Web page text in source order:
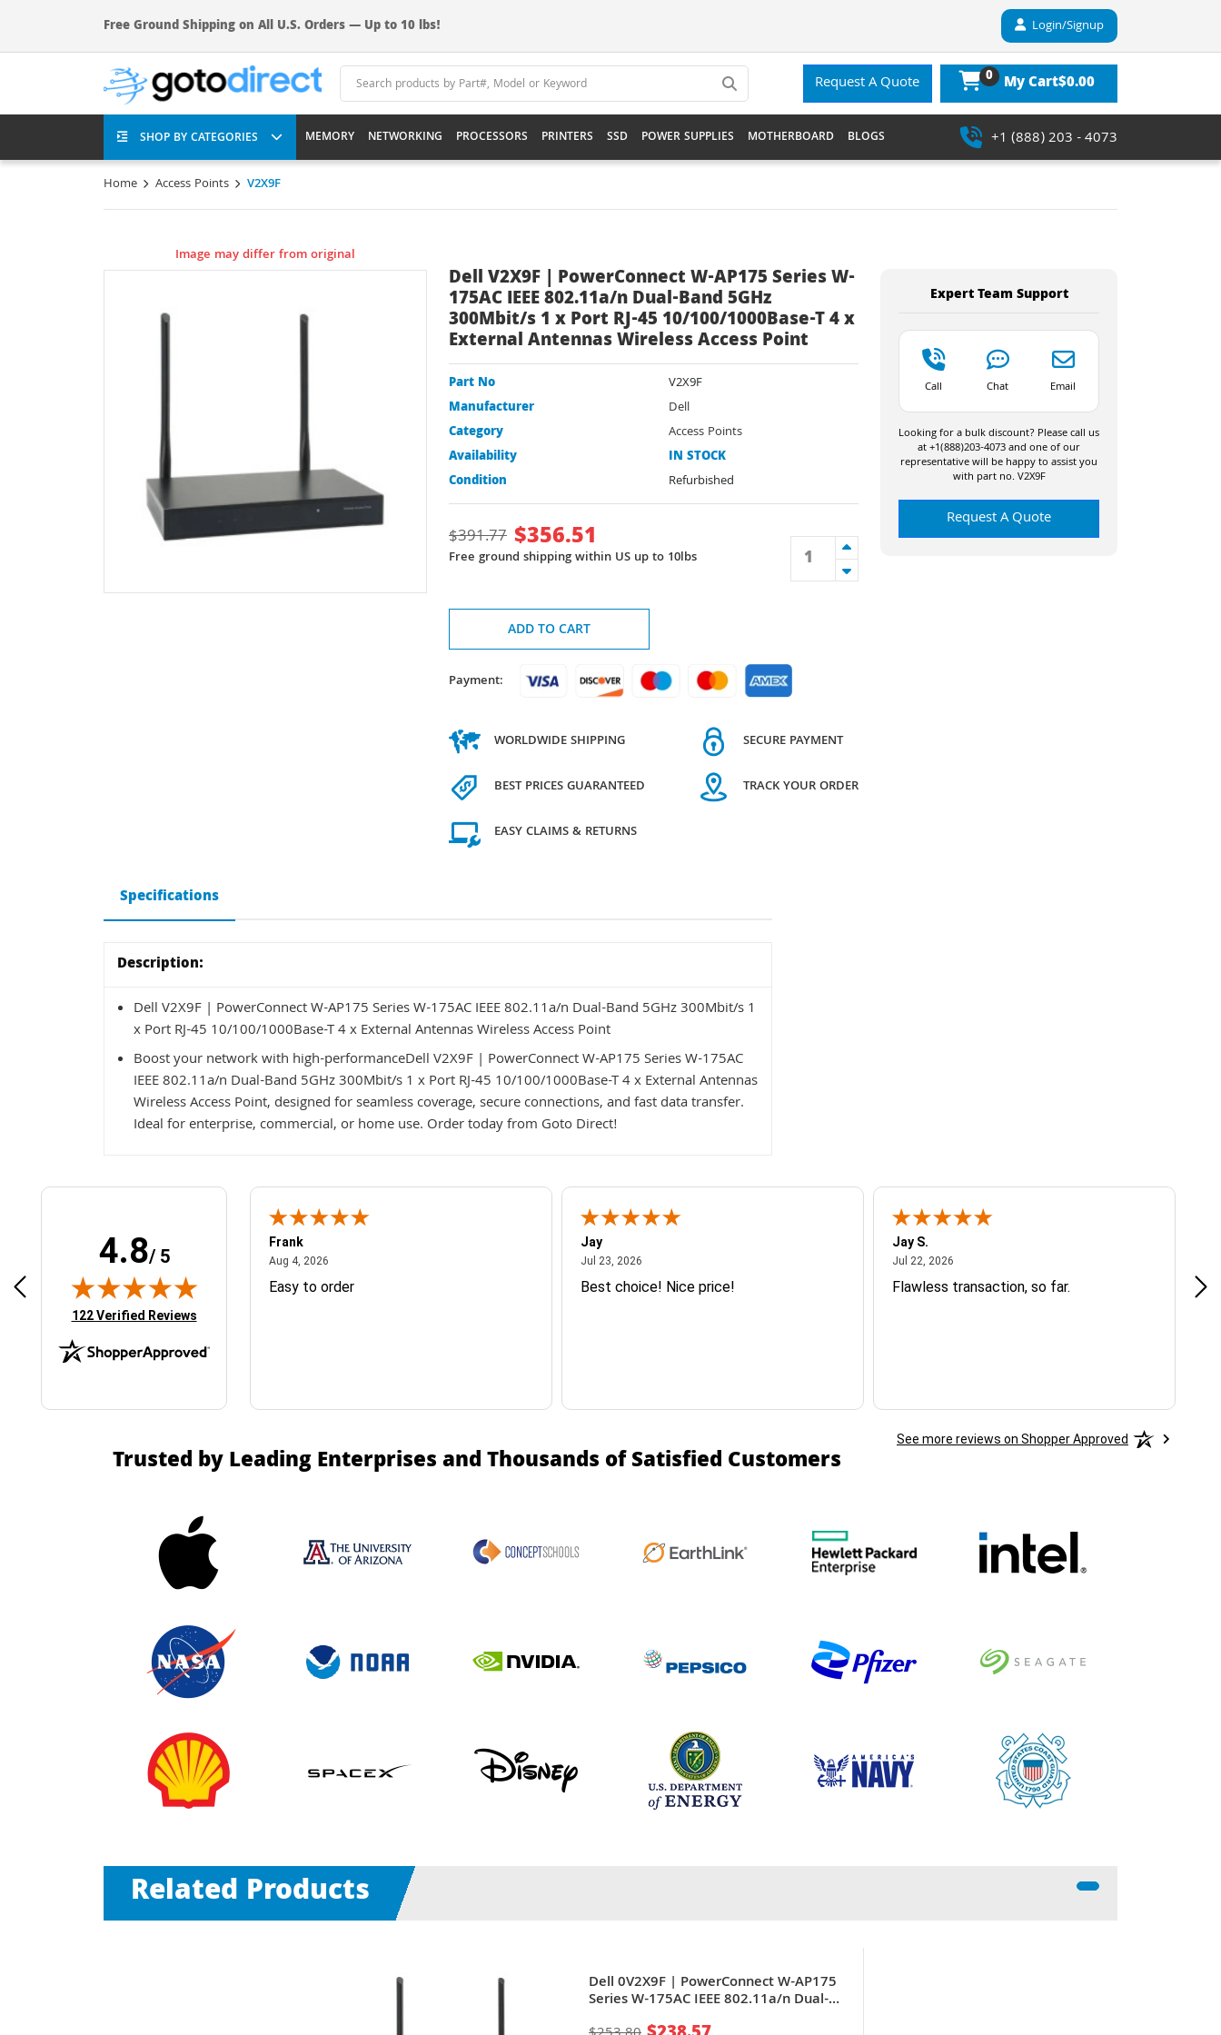
Free Ground Shipping on All U.S. Orders — Up to 10 lbs! Login/Signup
Request A Quote 0 My Cart$0.00
SHOP BY CATEGORIES MEMORY NETWORKING PROCESSORS PRINTERS SSD POWER SUPPLIES MOTHERBOARD BLOGS +1 (888) 203 - 4073
Home Access Points V2X9F
Image may differ from original
Dell V2X9F | PowerConnect W-AP175 Series W-
175AC IEEE 802.11a/n Dual-Band 5GHz
300Mbit/s 1 x Port RJ-45 10/100/1000Base-T 4 x
External Antennas Wireless Access Point
Part No
V2X9F
Manufacturer
Dell
Category
Access Points
Availability
IN STOCK
Condition
Refurbished
$391.77 $356.51
Free ground shipping within US up to 10lbs
ADD TO CART
Payment:
WORLDWIDE SHIPPING
BEST PRICES GUARANTEED
EASY CLAIMS & RETURNS
SECURE PAYMENT
TRACK YOUR ORDER
Expert Team Support
Call Chat Email
Looking for a bulk discount? Please call us
at +1(888)203-4073 and one of our
representative will be happy to assist you
with part no. V2X9F
Request A Quote
Specifications
Description:
Dell V2X9F | PowerConnect W-AP175 Series W-175AC IEEE 802.11a/n Dual-Band 5GHz 300Mbit/s 1
x Port RJ-45 10/100/1000Base-T 4 x External Antennas Wireless Access Point
Boost your network with high-performanceDell V2X9F | PowerConnect W-AP175 Series W-175AC
IEEE 802.11a/n Dual-Band 5GHz 300Mbit/s 1 x Port RJ-45 10/100/1000Base-T 4 x External Antennas
Wireless Access Point, designed for seamless coverage, secure connections, and fast data transfer.
Ideal for enterprise, commercial, or home use. Order today from Goto Direct!
4.8/ 5
(opens in new tab)
122 Verified Reviews
Easy ordering process
Frank
Aug 4, 2026August 4, 2026
Easy to order
Jay
Jul 23, 2026July 23, 2026
Best choice! Nice price!
Jay S.
Jul 22, 2026July 22, 2026
Flawless transaction, so far.
See more reviews on Shopper Approved
Trusted by Leading Enterprises and Thousands of Satisfied Customers
Related Products
Dell 0V2X9F | PowerConnect W-AP175
Series W-175AC IEEE 802.11a/n Dual-
Band 5GHz 300Mbit/s 1 x Port RJ-45